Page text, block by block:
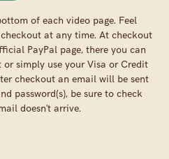
of each video page. Feel
at any time. At checkout
PayPal page, there you can
simply use your Visa or Credit
checkout an email will be sent
password(s), be sure to check
doesn't arrive.